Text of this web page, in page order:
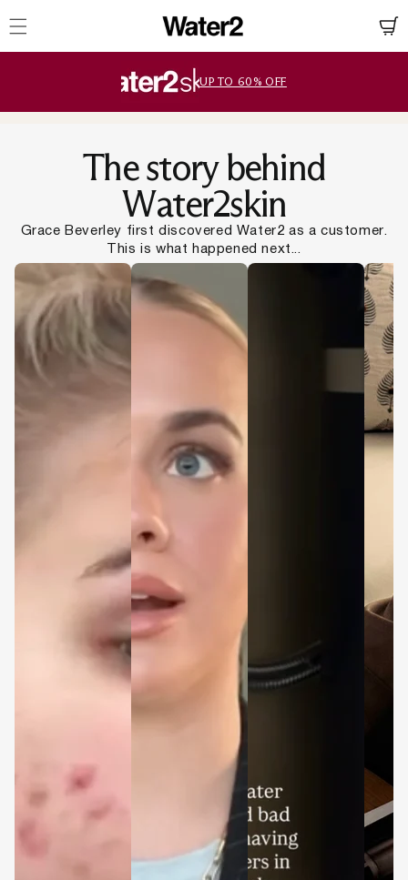
UP TO 60% OFF
The story behind
Water2skin
Grace Beverley first discovered Water2 as a customer.
This is what happened next...